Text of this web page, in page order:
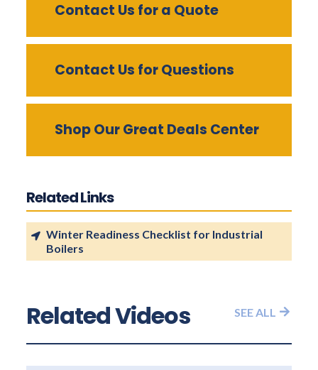
Contact Us for a Quote
Contact Us for Questions
Shop Our Great Deals Center
Related Links
Winter Readiness Checklist for Industrial
Boilers
Related Videos SEE ALL